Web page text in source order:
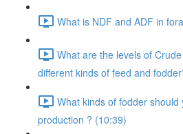
What is NDF and ADF in
What are the levels of
different kinds of feed and
What kinds of fodder
production ? (10:39)